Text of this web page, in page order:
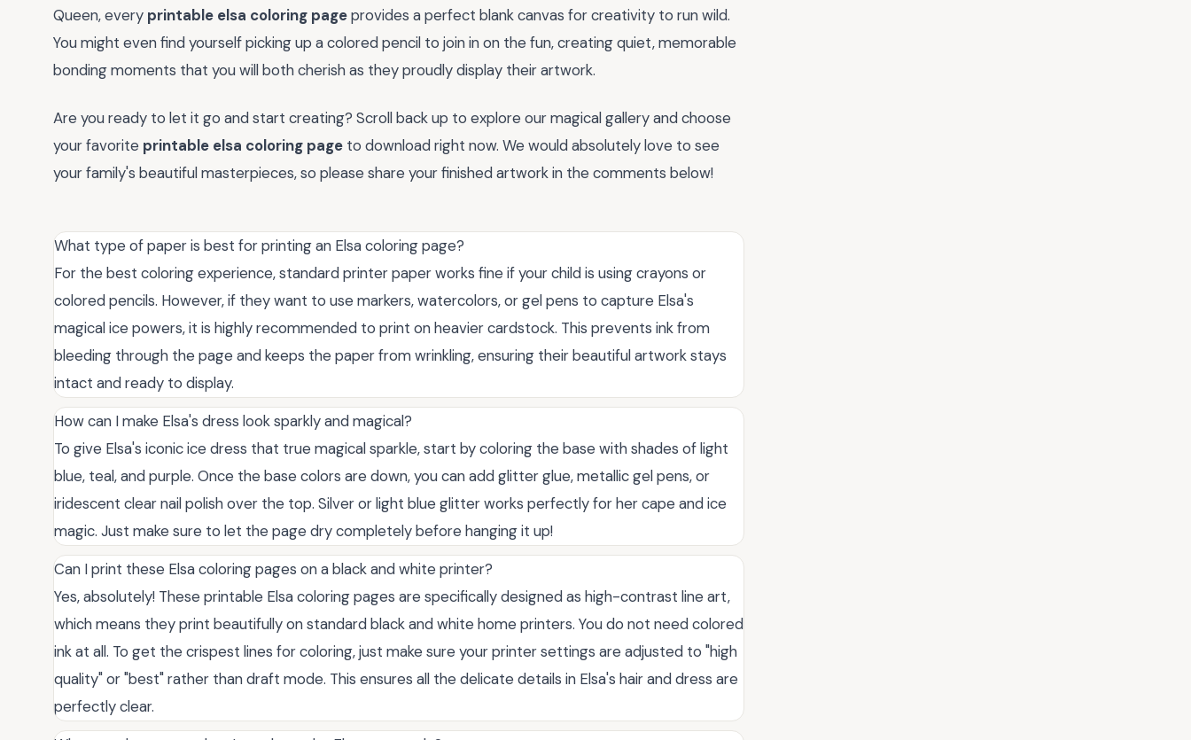
Queen, every printable elsa coloring pageprovides a perfect blank canvas for creativity to run wild.
You might even find yourself picking up a colored pencil to join in on the fun, creating quiet, memorable
bonding moments that you will both cherish as they proudly display their artwork.
Are you ready to let it go and start creating? Scroll back up to explore our magical gallery and choose
your favorite printable elsa coloring page to download right now. We would absolutely love to see
your family's beautiful masterpieces, so please share your finished artwork in the comments below!
What type of paper is best for printing an Elsa coloring page?
For the best coloring experience, standard printer paper works fine if your child is using crayons or
colored pencils. However, if they want to use markers, watercolors, or gel pens to capture Elsa's
magical ice powers, it is highly recommended to print on heavier cardstock. This prevents ink from
bleeding through the page and keeps the paper from wrinkling, ensuring their beautiful artwork stays
intact and ready to display.
How can I make Elsa's dress look sparkly and magical?
To give Elsa's iconic ice dress that true magical sparkle, start by coloring the base with shades of light
blue, teal, and purple. Once the base colors are down, you can add glitter glue, metallic gel pens, or
iridescent clear nail polish over the top. Silver or light blue glitter works perfectly for her cape and ice
magic. Just make sure to let the page dry completely before hanging it up!
Can I print these Elsa coloring pages on a black and white printer?
Yes, absolutely! These printable Elsa coloring pages are specifically designed as high-contrast line art,
which means they print beautifully on standard black and white home printers. You do not need colored
ink at all. To get the crispest lines for coloring, just make sure your printer settings are adjusted to "high
quality" or "best" rather than draft mode. This ensures all the delicate details in Elsa's hair and dress are
perfectly clear.